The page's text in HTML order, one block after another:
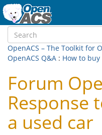
OpenACS – The Toolkit for
OpenACS Q&A : How to
Forum
Response
a used car